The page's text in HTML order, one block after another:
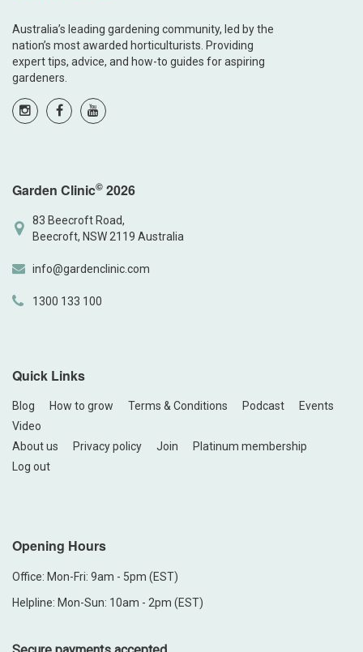
Australia’s leading gardening community, led by the
nation’s most awarded horticulturists. Providing
expert tips, advice, and how-to guides for aspiring
gardeners.
Garden Clinic© 2026
83 Beecroft Road,
Beecroft, NSW 2119 Australia
info@gardenclinic.com
1300 133 100
Quick Links
Blog How to grow Terms & Conditions Podcast
Events
Video
About us
Privacy policy Join
Platinum membership
Log out
Opening Hours
Office: Mon-Fri: 9am - 5pm (EST)
Helpline: Mon-Sun: 10am - 2pm (EST)